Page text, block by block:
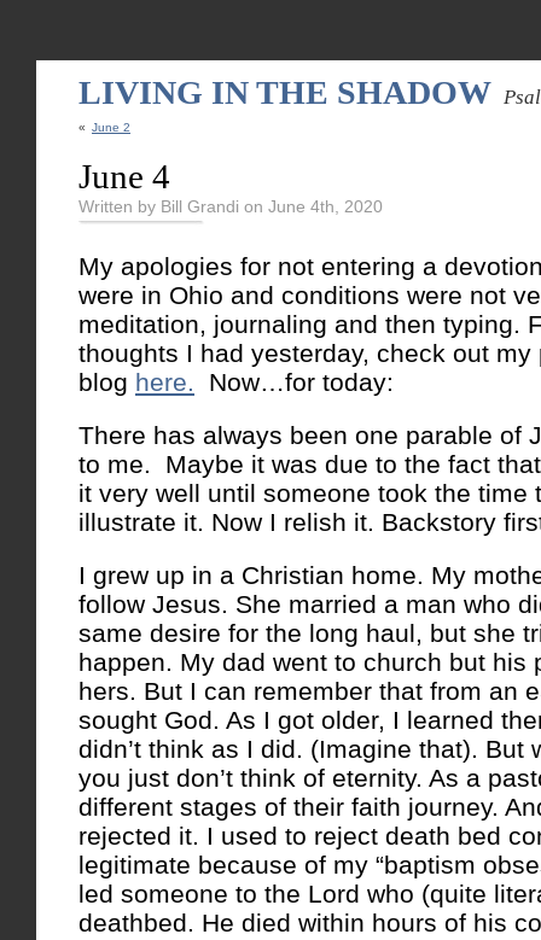
LIVING IN THE SHADOW
« June 2
June 4
Written by Bill Grandi on June 4th, 2020
My apologies for not entering a
were in Ohio and conditions were not
meditation, journaling and then typing.
thoughts I had yesterday, check out
blog here. Now…for today:
There has always been one parable of
to me. Maybe it was due to the fact
it very well until someone took the time
illustrate it. Now I relish it. Backstory
I grew up in a Christian home. My
follow Jesus. She married a man who
same desire for the long haul, but she
happen. My dad went to church but his
hers. But I can remember that from an
sought God. As I got older, I learned
didn’t think as I did. (Imagine that). But
you just don’t think of eternity. As a
different stages of their faith journey.
rejected it. I used to reject death bed
legitimate because of my “baptism
led someone to the Lord who (quite
deathbed. He died within hours of his